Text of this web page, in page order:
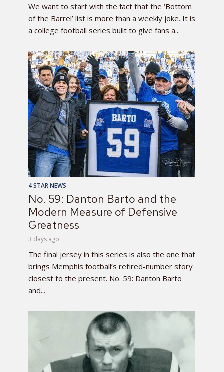
We want to start with the fact that the ‘Bottom
of the Barrel’ list is more than a weekly joke. It is
a college football series built to give fans a...
4 STAR NEWS
No. 59: Danton Barto and the
Modern Measure of Defensive
Greatness
3 days ago
The final jersey in this series is also the one that
brings Memphis football’s retired-number story
closest to the present. No. 59: Danton Barto
and...